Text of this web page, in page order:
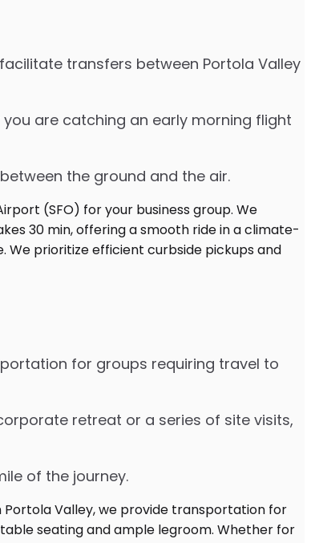
transfers between Portola Valley
are catching an early morning flight
the ground and the air.
for groups requiring travel to
retreat or a series of site visits,
of the journey.